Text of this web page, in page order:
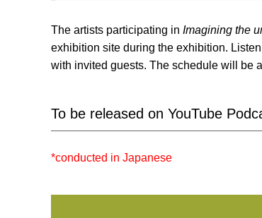
The artists participating in Imagining the
exhibition site during the exhibition.
with invited guests. The schedule will be
To be released on YouTube
*conducted in Japanese